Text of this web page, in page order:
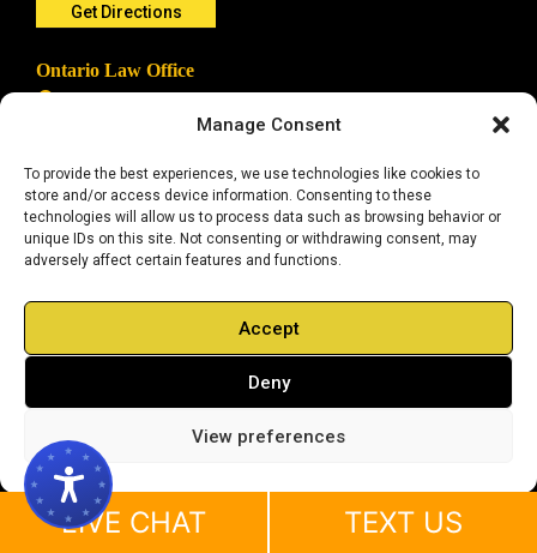
Manage Consent
To provide the best experiences, we use technologies like cookies to
store and/or access device information. Consenting to these
technologies will allow us to process data such as browsing behavior or
unique IDs on this site. Not consenting or withdrawing consent, may
adversely affect certain features and functions.
Accept
Deny
View preferences
Get Directions
Ontario Law Office
1131 W Sixth Street, Suite #101
Ontario, CA 91762
Get Directions
Long Beach Law Office
Long Beach, CA 90802
Anaheim Law Office
2099 S State College Blvd #600
Anaheim, CA 92806
714.783.0038
LIVE CHAT TEXT US